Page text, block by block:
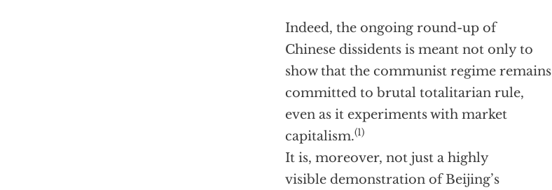
Indeed, the ongoing round-up of
Chinese dissidents is meant not only to
show that the communist regime remains
committed to brutal totalitarian rule,
even as it experiments with market
capitalism.(1)
It is, moreover, not just a highly
visible demonstration of Beijing’s